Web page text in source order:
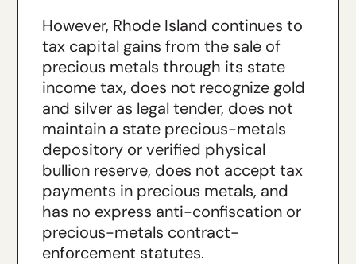
However, Rhode Island continues to
tax capital gains from the sale of
precious metals through its state
income tax, does not recognize gold
and silver as legal tender, does not
maintain a state precious-metals
depository or verified physical
bullion reserve, does not accept tax
payments in precious metals, and
has no express anti-confiscation or
precious-metals contract-
enforcement statutes.